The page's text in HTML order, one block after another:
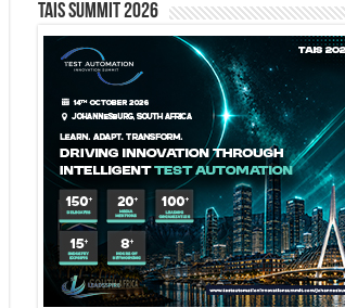
TAIS Summit 2026